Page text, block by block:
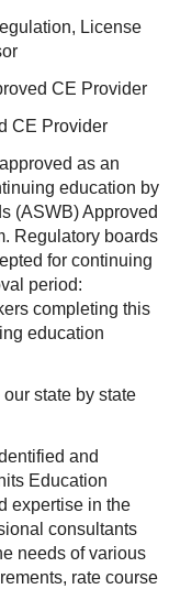
License
CE Provider
CE Provider
as an
education by
(ASWB) Approved
Regulatory boards
for continuing
period:
completing this
education
state by state
and
Education
expertise in the
consultants
needs of various
rate course